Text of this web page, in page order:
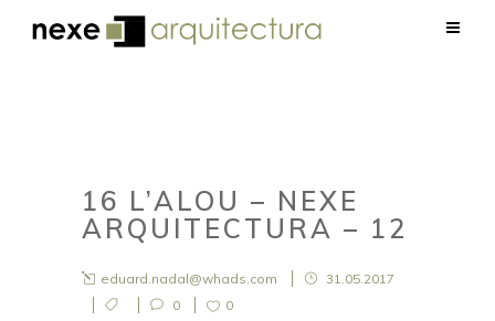
16 L’ALOU – NEXE
ARQUITECTURA – 12
eduard.nadal@whads.com
31.05.2017
0
0